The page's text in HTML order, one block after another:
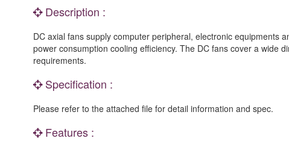
Description :
DC axial fans supply computer peripheral, electronic equipments
power consumption cooling efficiency. The DC fans cover a wide
requirements.
Specification :
Please refer to the attached file for detail information and spec.
Features :